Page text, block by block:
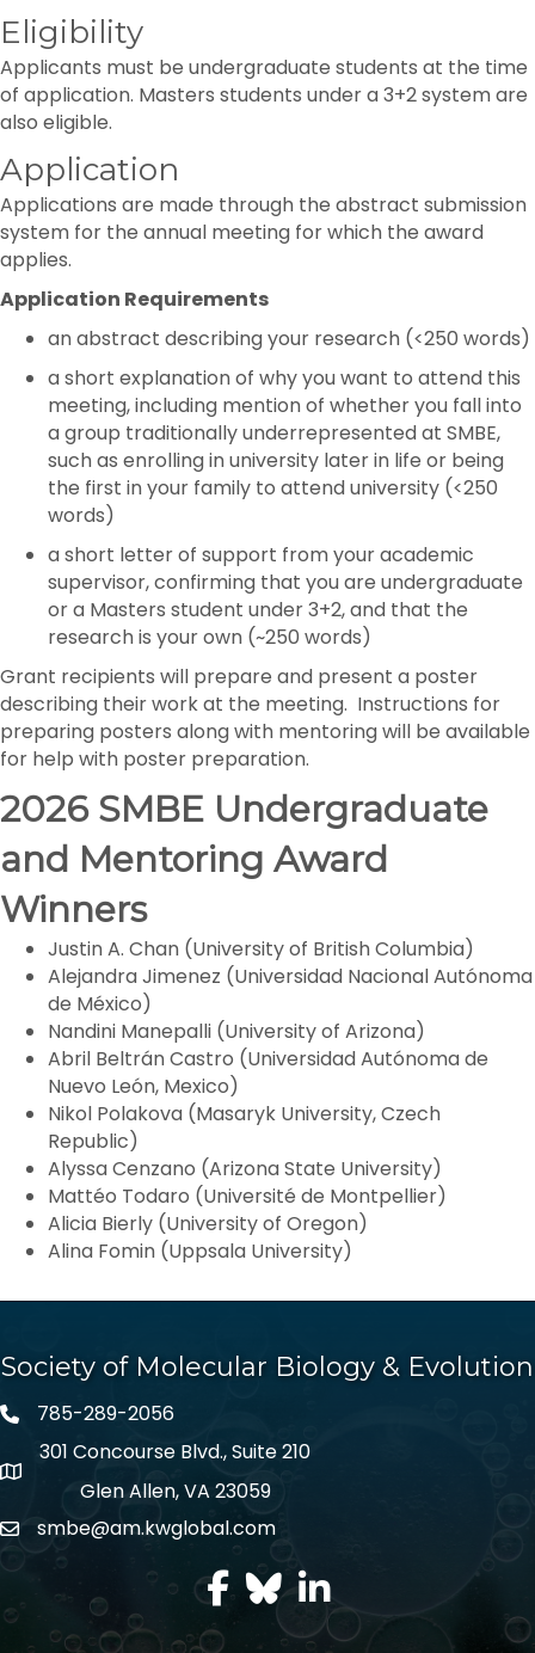
Eligibility
Applicants must be undergraduate students at the time
of application. Masters students under a 3+2 system are
also eligible.
Application
Applications are made through the abstract submission
system for the annual meeting for which the award
applies.
Application Requirements
an abstract describing your research (<250 words)
a short explanation of why you want to attend this
meeting, including mention of whether you fall into
a group traditionally underrepresented at SMBE,
such as enrolling in university later in life or being
the first in your family to attend university (<250
words)
a short letter of support from your academic
supervisor, confirming that you are undergraduate
or a Masters student under 3+2, and that the
research is your own (~250 words)
Grant recipients will prepare and present a poster
describing their work at the meeting. Instructions for
preparing posters along with mentoring will be available
for help with poster preparation.
2026 SMBE Undergraduate
and Mentoring Award
Winners
Justin A. Chan (University of British Columbia)
Alejandra Jimenez (Universidad Nacional Autónoma
de México)
Nandini Manepalli (University of Arizona)
Abril Beltrán Castro (Universidad Autónoma de
Nuevo León, Mexico)
Nikol Polakova (Masaryk University, Czech
Republic)
Alyssa Cenzano (Arizona State University)
Mattéo Todaro (Université de Montpellier)
Alicia Bierly (University of Oregon)
Alina Fomin (Uppsala University)
Society of Molecular Biology & Evolution
785-289-2056
301 Concourse Blvd., Suite 210
Glen Allen, VA 23059
smbe@am.kwglobal.com
facebook
TwitterLinkedIn